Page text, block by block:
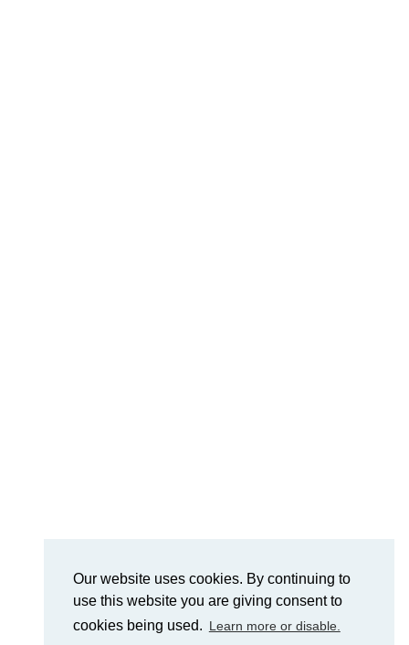
Our website uses cookies. By continuing to
use this website you are giving consent to
cookies being used. Learn more or disable.